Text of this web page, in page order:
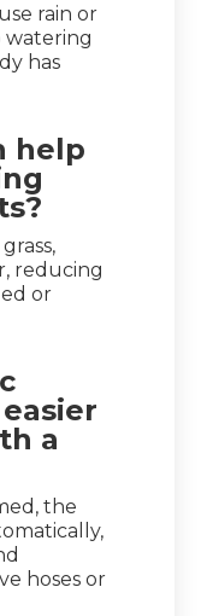
rain or
watering
has
help
reducing
or
a
the
hoses or